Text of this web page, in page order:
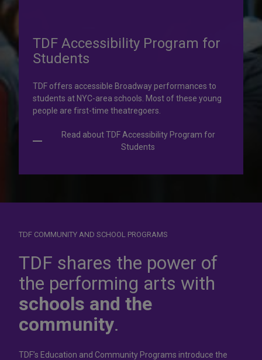
Dress forsuccess
In operation for more than 50 years, the TDF Costume
Collection rents more than 100,000 costumes at affordable
TDF Accessibility Program for
Students
TDF offers accessible Broadway performances to
students at NYC-area schools. Most of these young
people are first-time theatregoers.
Read about TDF Accessibility Program for
Students
TDF COMMUNITY AND SCHOOL PROGRAMS
TDF shares the power of
the performing arts with
schools and the
community.
TDF’s Education and Community Programs introduce the